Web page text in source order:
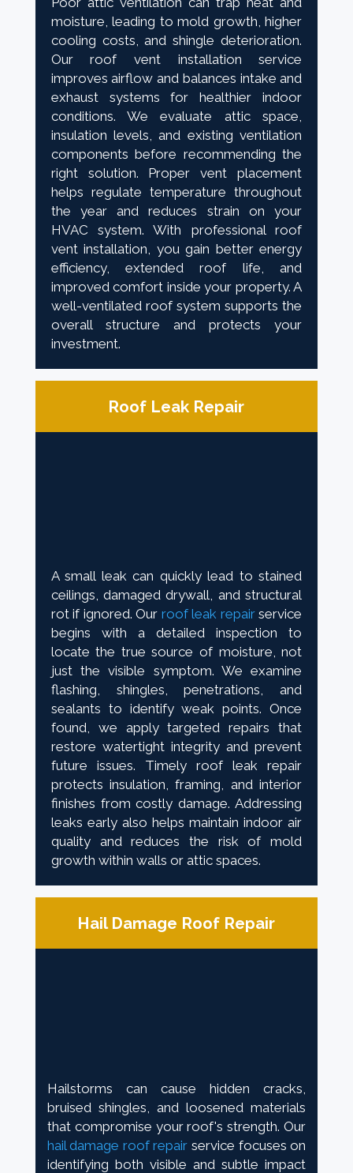
moisture, leading to mold growth, higher
cooling costs, and shingle deterioration.
Our roof vent installation service
improves airflow and balances intake and
exhaust systems for healthier indoor
conditions. We evaluate attic space,
insulation levels, and existing ventilation
components before recommending the
right solution. Proper vent placement
helps regulate temperature throughout
the year and reduces strain on your
HVAC system. With professional roof
vent installation, you gain better energy
efficiency, extended roof life, and
improved comfort inside your property. A
well-ventilated roof system supports the
overall structure and protects your
investment.
Roof Leak Repair
A small leak can quickly lead to stained
ceilings, damaged drywall, and structural
rot if ignored. Our roof leak repairservice
begins with a detailed inspection to
locate the true source of moisture, not
just the visible symptom. We examine
flashing, shingles, penetrations, and
sealants to identify weak points. Once
found, we apply targeted repairs that
restore watertight integrity and prevent
future issues. Timely roof leak repair
protects insulation, framing, and interior
finishes from costly damage. Addressing
leaks early also helps maintain indoor air
quality and reduces the risk of mold
growth within walls or attic spaces.
Hail Damage Roof Repair
Hailstorms can cause hidden cracks,
bruised shingles, and loosened materials
that compromise your roof's strength. Our
hail damage roof repair service focuses on
identifying both visible and subtle impact